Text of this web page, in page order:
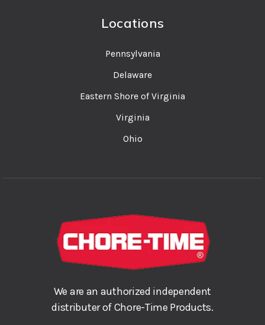
Locations
Pennsylvania
Delaware
Eastern Shore of Virginia
Virginia
Ohio
We are an authorized independent
distributer of Chore-Time Products.